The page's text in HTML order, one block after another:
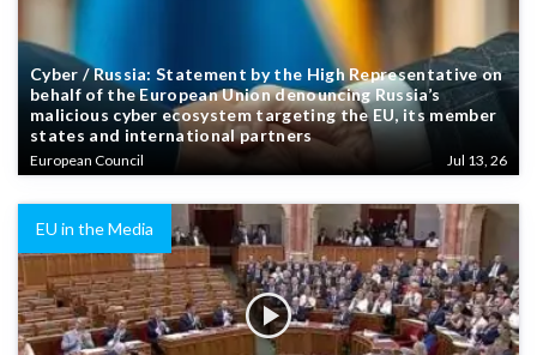
Cyber / Russia: Statement by the High Representative on
behalf of the European Union denouncing Russia’s
malicious cyber ecosystem targeting the EU, its member
states and international partners
European Council Jul 13, 26
EU in the Media